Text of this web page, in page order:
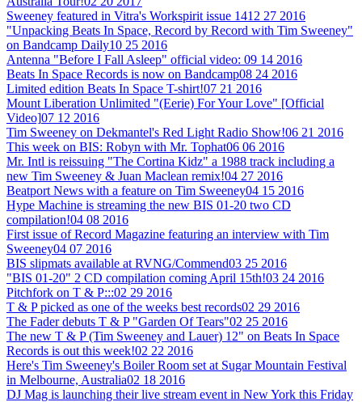
Sweeney featured in Vitra's Workspirit issue 1412 27 2016
"Unpacking Beats In Space, Record by Record with Tim Sweeney"
on Bandcamp Daily10 25 2016
Antenna "Before I Fall Asleep" official video: 09 14 2016
Beats In Space Records is now on Bandcamp08 24 2016
Limited edition Beats In Space T-shirt!07 21 2016
Mount Liberation Unlimited "(Eerie) For Your Love" [Official
Video]07 12 2016
Tim Sweeney on Dekmantel's Red Light Radio Show!06 21 2016
This week on BIS: Robyn with Mr. Tophat06 06 2016
Mr. Intl is reissuing "The Cortina Kidz" a 1988 track including a
new Tim Sweeney & Juan Maclean remix!04 27 2016
Beatport News with a feature on Tim Sweeney04 15 2016
Hype Machine is streaming the new BIS 01-20 two CD
compilation!04 08 2016
First issue of Record Magazine featuring an interview with Tim
Sweeney04 07 2016
BIS slipmats available at RVNG/Commend03 25 2016
"BIS 01-20" 2 CD compilation coming April 15th!03 24 2016
Pitchfork on T & P:::02 29 2016
T & P picked as one of the weeks best records02 29 2016
The Fader debuts T & P "Garden Of Tears"02 25 2016
The new T & P (Tim Sweeney and Lauer) 12" on Beats In Space
Records is out this week!02 22 2016
Here's Tim Sweeney's Boiler Room set at Sugar Mountain Festival
in Melbourne, Australia02 18 2016
DJ Mag is launching their live stream event in New York this Friday